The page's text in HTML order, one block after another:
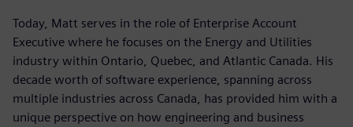
Today, Matt serves in the role of Enterprise Account
Executive where he focuses on the Energy and Utilities
industry within Ontario, Quebec, and Atlantic Canada. His
decade worth of software experience, spanning across
multiple industries across Canada, has provided him with a
unique perspective on how engineering and business